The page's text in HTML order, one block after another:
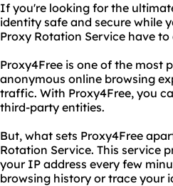
If you're looking for the
identity safe and secure while
Proxy Rotation Service have to
Proxy4Free is one of the most
anonymous online browsing
traffic. With Proxy4Free, you
third-party entities.
But, what sets Proxy4Free
Rotation Service. This service
your IP address every few
browsing history or trace your